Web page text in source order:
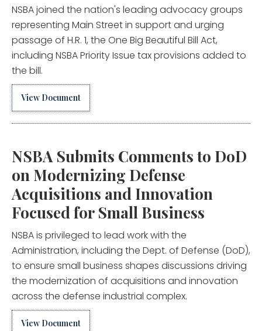
NSBA joined the nation's leading advocacy groups
representing Main Street in support and urging
passage of H.R. 1, the One Big Beautiful Bill Act,
including NSBA Priority Issue tax provisions added to
the bill.
View Document
NSBA Submits Comments to DoD
on Modernizing Defense
Acquisitions and Innovation
Focused for Small Business
NSBA is privileged to lead work with the
Administration, including the Dept. of Defense (DoD),
to ensure small business shapes discussions driving
the modernization of acquisitions and innovation
across the defense industrial complex.
View Document